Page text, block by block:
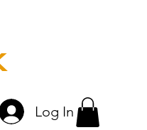
Log In